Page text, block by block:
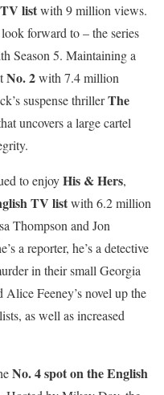
listwith 9 million views.
forward to – the series
Season 5. Maintaining a
No. 2with 7.4 million
suspense thrillerThe
uncovers a large cartel
to enjoyHis & Hers,
TV listwith 6.2 million
Thompson and Jon
a reporter, he’s a detective
in their small Georgia
Alice Feeney’s novel up the
as well as increased
No. 4 spot on the English